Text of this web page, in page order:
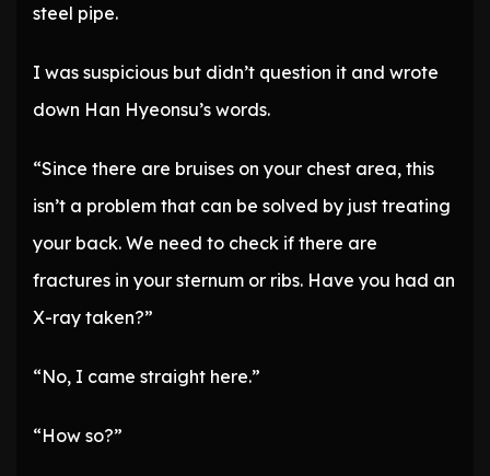
steel pipe.
I was suspicious but didn’t question it and wrote
down Han Hyeonsu’s words.
“Since there are bruises on your chest area, this
isn’t a problem that can be solved by just treating
your back. We need to check if there are
fractures in your sternum or ribs. Have you had an
X-ray taken?”
“No, I came straight here.”
“How so?”